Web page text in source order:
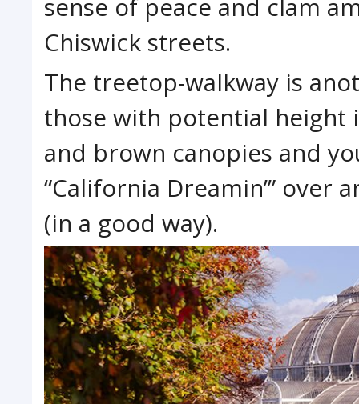
Chiswick streets.
The treetop-walkway is
those with potential height
and brown canopies and
“California Dreamin’” over
(in a good way).